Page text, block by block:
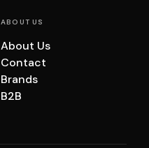
ABOUT US
About Us
Contact
Brands
B2B